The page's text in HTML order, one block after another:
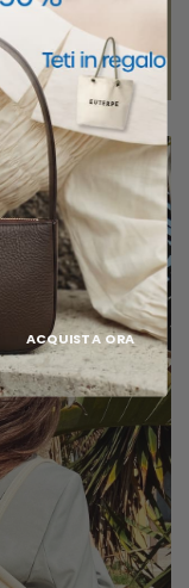
ACQUISTA ORA